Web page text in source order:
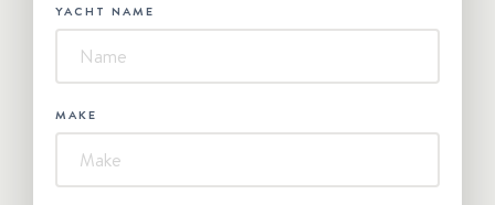
YACHT NAME
MAKE